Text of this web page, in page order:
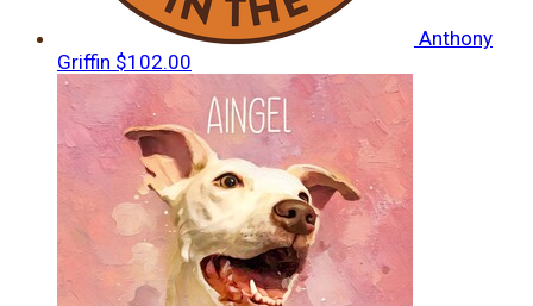
Anthony
Griffin $102.00